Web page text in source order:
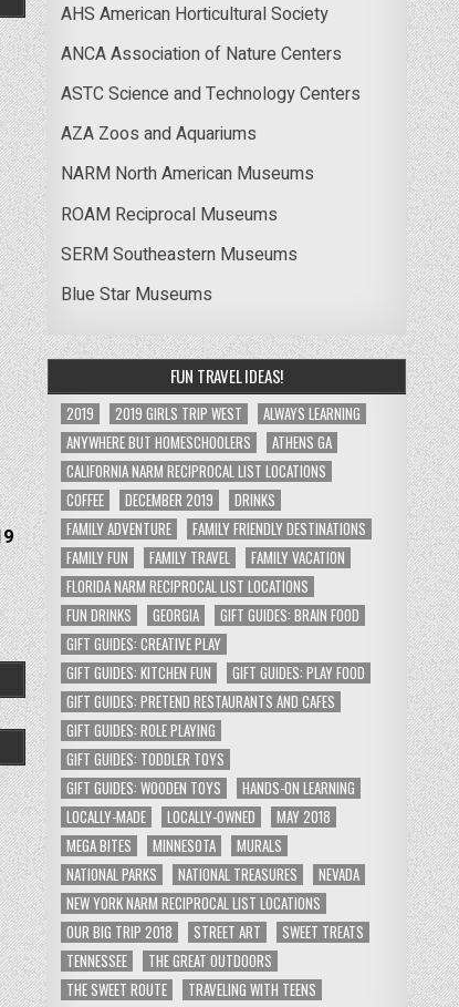
AHS American Horticultural Society
ANCA Association of Nature Centers
ASTC Science and Technology Centers
AZA Zoos and Aquariums
NARM North American Museums
ROAM Reciprocal Museums
SERM Southeastern Museums
Blue Star Museums
FUN TRAVEL IDEAS!
2019 2019 GIRLS TRIP WEST
ALWAYS LEARNING
ANYWHERE BUT HOMESCHOOLERS
ATHENS GA
CALIFORNIA NARM RECIPROCAL LIST LOCATIONS
COFFEE
DECEMBER 2019
DRINKS
FAMILY ADVENTURE
FAMILY FRIENDLY DESTINATIONS
FAMILY FUN
FAMILY TRAVEL
FAMILY VACATION
FLORIDA NARM RECIPROCAL LIST LOCATIONS
FUN DRINKS
GEORGIA
GIFT GUIDES: BRAIN FOOD
GIFT GUIDES: CREATIVE PLAY
GIFT GUIDES: KITCHEN FUN
GIFT GUIDES: PLAY FOOD
GIFT GUIDES: PRETEND RESTAURANTS AND CAFES
GIFT GUIDES: ROLE PLAYING
GIFT GUIDES: TODDLER TOYS
GIFT GUIDES: WOODEN TOYS
HANDS-ON LEARNING
LOCALLY-MADE
LOCALLY-OWNED
MAY 2018
MEGA BITES
MINNESOTA
MURALS
NATIONAL PARKS
NATIONAL TREASURES
NEVADA
NEW YORK NARM RECIPROCAL LIST LOCATIONS
OUR BIG TRIP 2018
STREET ART
SWEET TREATS
TENNESSEE
THE GREAT OUTDOORS
THE SWEET ROUTE
TRAVELING WITH TEENS